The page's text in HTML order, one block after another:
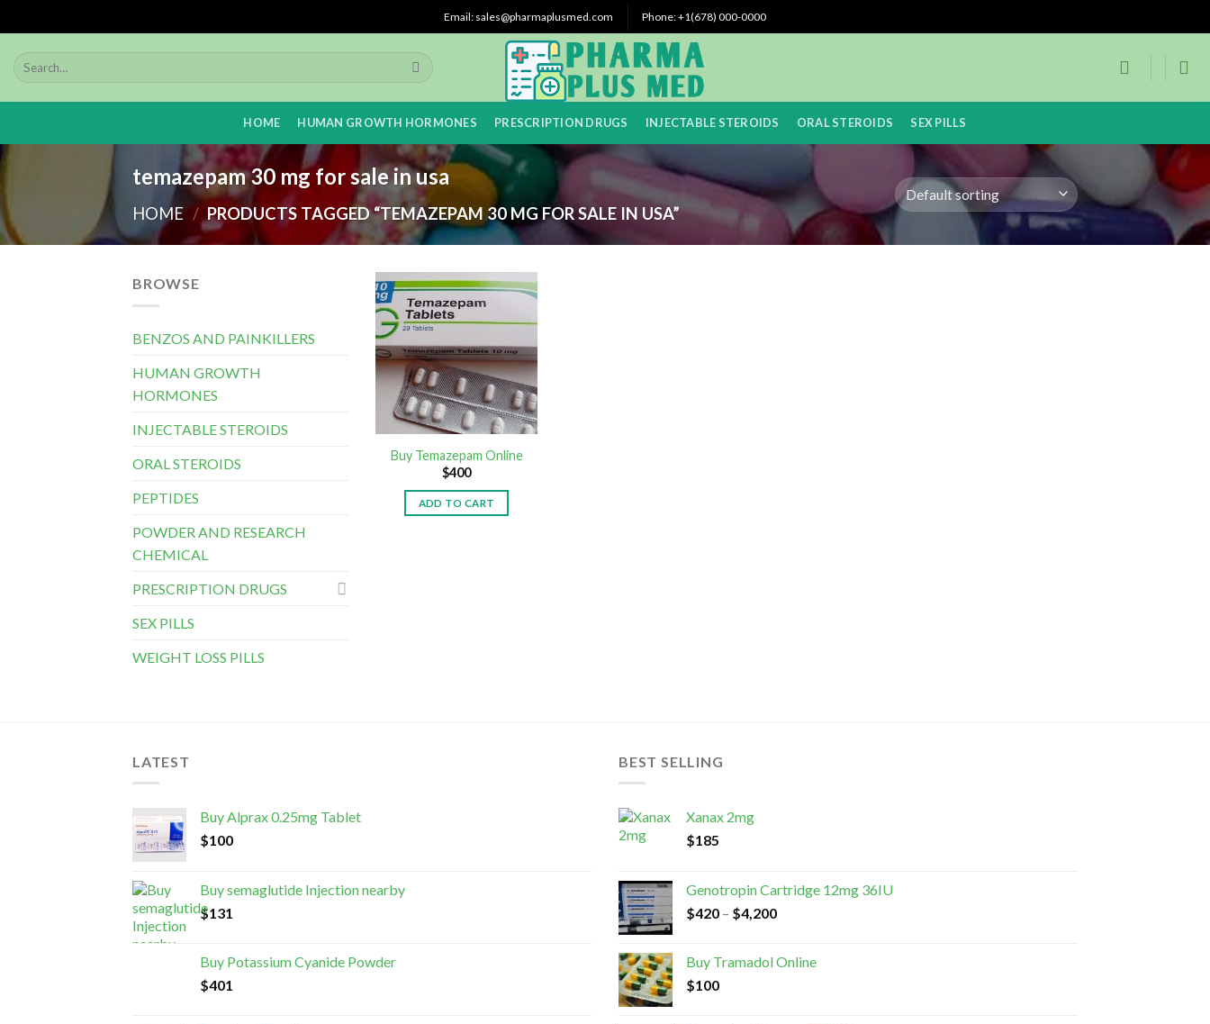
to
content
Email: sales@pharmaplusmed.com Phone: +1(678) 000-0000
HOME HUMAN GROWTH HORMONES PRESCRIPTION DRUGS INJECTABLE STEROIDS ORAL STEROIDS SEX PILLS
temazepam 30 mg for sale in usa
HOME / PRODUCTS TAGGED “TEMAZEPAM 30 MG FOR SALE IN USA”
BROWSE
BENZOS AND PAINKILLERS
HUMAN GROWTH
HORMONES
INJECTABLE STEROIDS
ORAL STEROIDS
PEPTIDES
POWDER AND RESEARCH
CHEMICAL
PRESCRIPTION DRUGS
SEX PILLS
WEIGHT LOSS PILLS
Buy Temazepam Online
$400
ADD TO CART
LATEST
Buy Alprax 0.25mg Tablet
$100
Buy semaglutide Injection nearby
$131
Buy Potassium Cyanide Powder
$401
BEST SELLING
Xanax 2mg
$185
Genotropin Cartridge 12mg 36IU
$420 – $4,200
Buy Tramadol Online
$100